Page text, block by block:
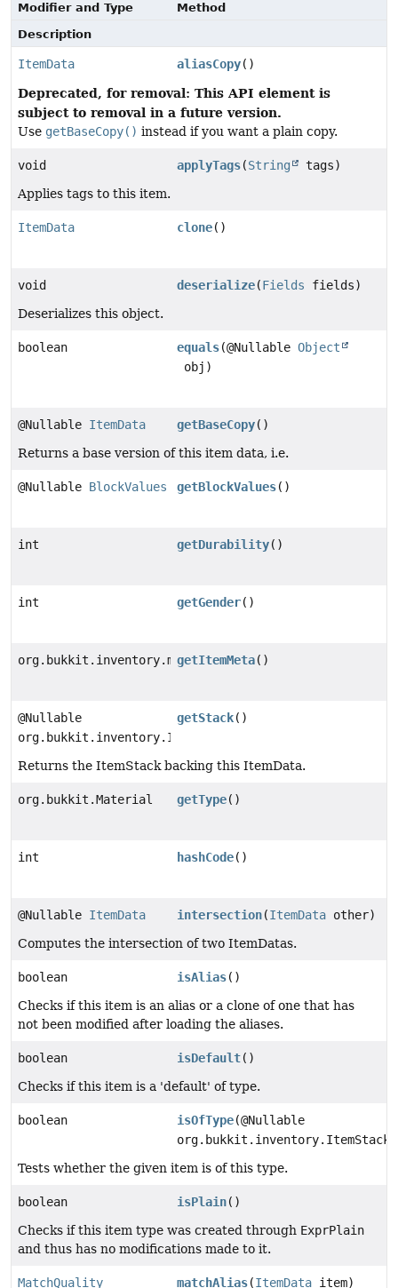
Modifier and Type
Method
Description
ItemData aliasCopy()
Deprecated, for removal: This API element is
subject to removal in a future version.
Use getBaseCopy() instead if you want a plain copy.
void applyTags(String
tags)
Applies tags to this item.
ItemData clone()
void deserialize(Fields fields)
Deserializes this object.
boolean equals(@NullableObject
obj)
@Nullable ItemData getBaseCopy()
Returns a base version of this item data, i.e.
@Nullable BlockValues getBlockValues()
int getDurability()
int getGender()
org.bukkit.inventory.meta.ItemMeta
getItemMeta()
@Nullable
org.bukkit.inventory.ItemStack
getStack()
Returns the ItemStack backing this ItemData.
org.bukkit.Material getType()
int hashCode()
@Nullable ItemData intersection(ItemData other)
Computes the intersection of two ItemDatas.
boolean isAlias()
Checks if this item is an alias or a clone of one that has
not been modified after loading the aliases.
boolean isDefault()
Checks if this item is a 'default' of type.
boolean isOfType(@Nullable
org.bukkit.inventory.ItemStack
Tests whether the given item is of this type.
boolean isPlain()
Checks if this item type was created through ExprPlain
and thus has no modifications made to it.
MatchQuality matchAlias(ItemData item)